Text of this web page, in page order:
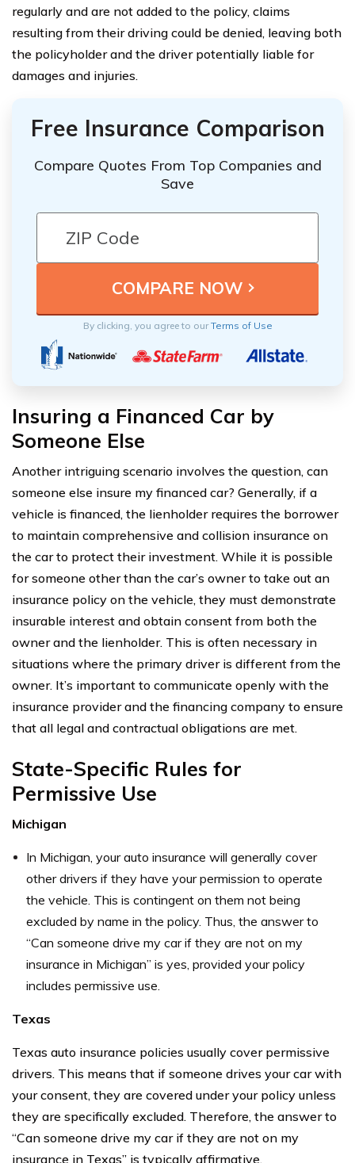
regularly and are not added to the policy, claims
resulting from their driving could be denied, leaving both
the policyholder and the driver potentially liable for
damages and injuries.
Free Insurance Comparison
Compare Quotes From Top Companies and
Save
By clicking, you agree to ourTerms of Use
Insuring a Financed Car by
Someone Else
Another intriguing scenario involves the question, can
someone else insure my financed car? Generally, if a
vehicle is financed, the lienholder requires the borrower
to maintain comprehensive and collision insurance on
the car to protect their investment. While it is possible
for someone other than the car’s owner to take out an
insurance policy on the vehicle, they must demonstrate
insurable interest and obtain consent from both the
owner and the lienholder. This is often necessary in
situations where the primary driver is different from the
owner. It’s important to communicate openly with the
insurance provider and the financing company to ensure
that all legal and contractual obligations are met.
State-Specific Rules for
Permissive Use
Michigan
In Michigan, your auto insurance will generally cover
other drivers if they have your permission to operate
the vehicle. This is contingent on them not being
excluded by name in the policy. Thus, the answer to
“Can someone drive my car if they are not on my
insurance in Michigan” is yes, provided your policy
includes permissive use.
Texas
Texas auto insurance policies usually cover permissive
drivers. This means that if someone drives your car with
your consent, they are covered under your policy unless
they are specifically excluded. Therefore, the answer to
“Can someone drive my car if they are not on my
insurance in Texas” is typically affirmative.